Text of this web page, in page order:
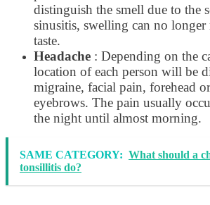
distinguish the smell due to the
sinusitis, swelling can no longer
taste.
Headache : Depending on the
location of each person will be
migraine, facial pain, forehead
eyebrows. The pain usually
the night until almost morning.
SAME CATEGORY: What should a
tonsillitis do?